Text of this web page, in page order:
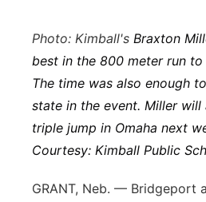
Southeast
Photo: Kimball's Braxton
best in the 800 meter run
The time was also enough
state in the event. Miller will
triple jump in Omaha next
Courtesy: Kimball Public
GRANT, Neb. — Bridgeport